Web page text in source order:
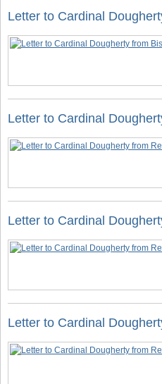
Letter to Cardinal
Letter to Cardinal
Letter to Cardinal
Letter to Cardinal